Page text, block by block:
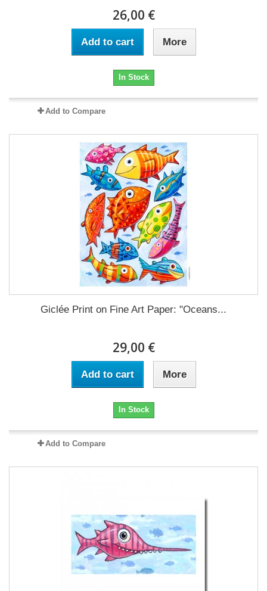
26,00 €
Add to cart More
In Stock
Add to Compare
Giclée Print on Fine Art Paper: "Oceans...
29,00 €
Add to cart More
In Stock
Add to Compare